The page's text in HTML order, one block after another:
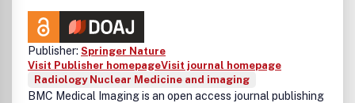
Publisher: Springer Nature
Visit Publisher homepageVisit journal homepage
Radiology Nuclear Medicine and imaging
BMC Medical Imaging is an open access journal publishing